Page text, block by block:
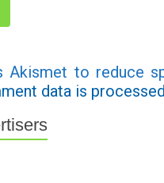
Akismet to reduce
data is